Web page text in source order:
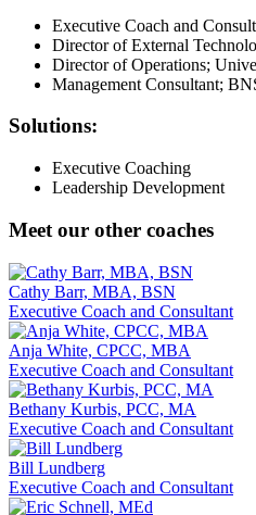
Executive Coach and
Director of External
Director of Operations;
Management Consultant;
Solutions:
Executive Coaching
Leadership Development
Meet our other coaches
Cathy Barr, MBA, BSN
Executive Coach and Consultant
Anja White, CPCC, MBA
Executive Coach and Consultant
Bethany Kurbis, PCC, MA
Executive Coach and Consultant
Bill Lundberg
Executive Coach and Consultant